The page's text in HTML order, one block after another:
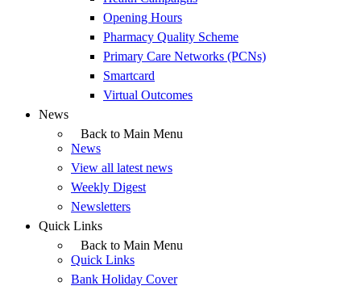
Opening Hours
Pharmacy Quality Scheme
Primary Care Networks (PCNs)
Smartcard
Virtual Outcomes
News
Back to Main Menu
News
View all latest news
Weekly Digest
Newsletters
Quick Links
Back to Main Menu
Quick Links
Bank Holiday Cover